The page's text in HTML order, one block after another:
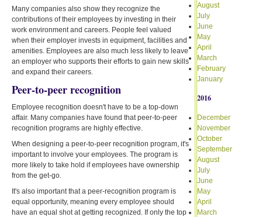
Many companies also show they recognize the
contributions of their employees by investing in their
work environment and careers. People feel valued
when their employer invests in equipment, facilities and
amenities. Employees are also much less likely to leave
an employer who supports their efforts to gain new skills
and expand their careers.
Peer-to-peer recognition
Employee recognition doesn't have to be a top-down
affair. Many companies have found that peer-to-peer
recognition programs are highly effective.
When designing a peer-to-peer recognition program, it's
important to involve your employees. The program is
more likely to take hold if employees have ownership
from the get-go.
It's also important that a peer-recognition program is
equal opportunity, meaning every employee should
have an equal shot at getting recognized. If only the top
August
July
June
May
April
March
February
January
2016
December
November
October
September
August
July
June
May
April
March